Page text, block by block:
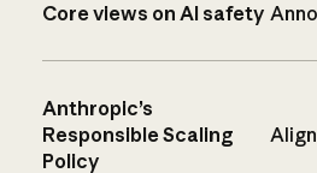
Core views on AI safety
Anthropic’s
Responsible Scaling
Policy